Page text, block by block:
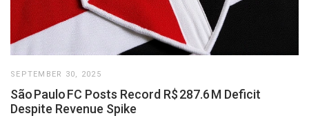
SEPTEMBER 30, 2025
São Paulo FC Posts Record R$ 287.6 M Deficit
Despite Revenue Spike